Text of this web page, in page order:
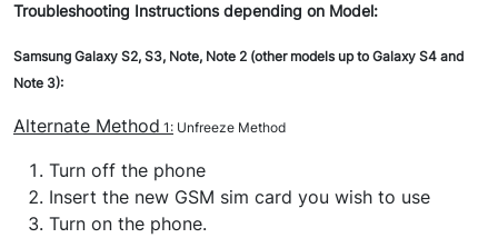
Troubleshooting Instructions depending on Model:
Samsung Galaxy S2, S3, Note, Note 2 (other models up to Galaxy S4 and
Note 3):
Alternate Method 1: Unfreeze Method
Turn off the phone
Insert the new GSM sim card you wish to use
Turn on the phone.